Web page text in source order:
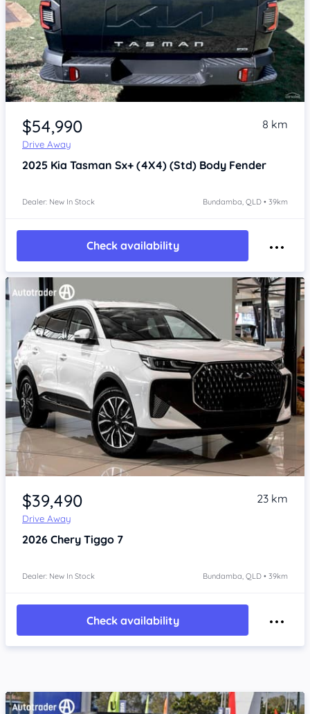
Item 1 of 4
$54,990
Drive Away
8 km
2025 Kia Tasman Sx+ (4X4) (Std) Body Fender
Dealer: New In Stock Bundamba, QLD • 39km
Check availability
Item 1 of 4
$39,490
Drive Away
23 km
2026 Chery Tiggo 7
Dealer: New In Stock Bundamba, QLD • 39km
Check availability